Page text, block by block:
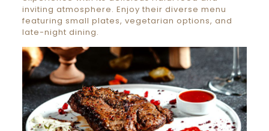
inviting atmosphere. Enjoy their diverse menu
featuring small plates, vegetarian options, and
late-night dining.